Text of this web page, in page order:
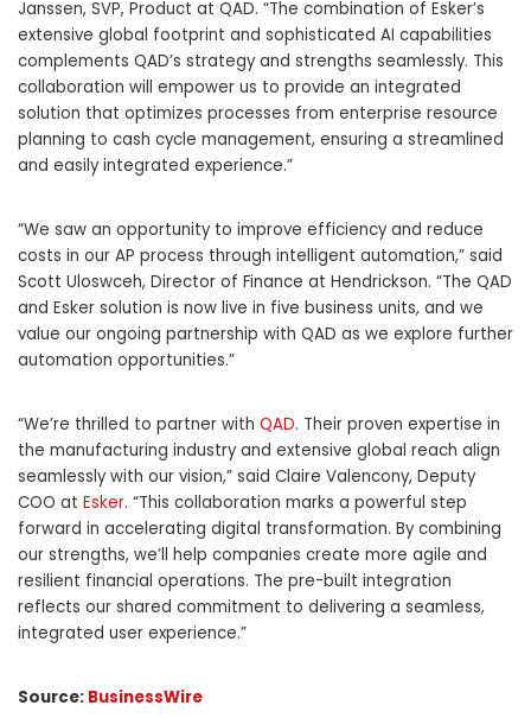
Janssen, SVP, Product at QAD. “The combination of Esker’s
extensive global footprint and sophisticated AI capabilities
complements QAD’s strategy and strengths seamlessly. This
collaboration will empower us to provide an integrated
solution that optimizes processes from enterprise resource
planning to cash cycle management, ensuring a streamlined
and easily integrated experience.”
“We saw an opportunity to improve efficiency and reduce
costs in our AP process through intelligent automation,” said
Scott Uloswceh, Director of Finance at Hendrickson. “The QAD
and Esker solution is now live in five business units, and we
value our ongoing partnership with QAD as we explore further
automation opportunities.”
“We’re thrilled to partner with QAD. Their proven expertise in
the manufacturing industry and extensive global reach align
seamlessly with our vision,” said Claire Valencony, Deputy
COO at Esker. “This collaboration marks a powerful step
forward in accelerating digital transformation. By combining
our strengths, we’ll help companies create more agile and
resilient financial operations. The pre-built integration
reflects our shared commitment to delivering a seamless,
integrated user experience.”
Source: BusinessWire